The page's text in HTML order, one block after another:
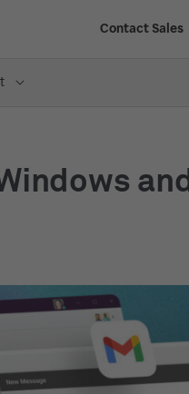
Contact Sales
and